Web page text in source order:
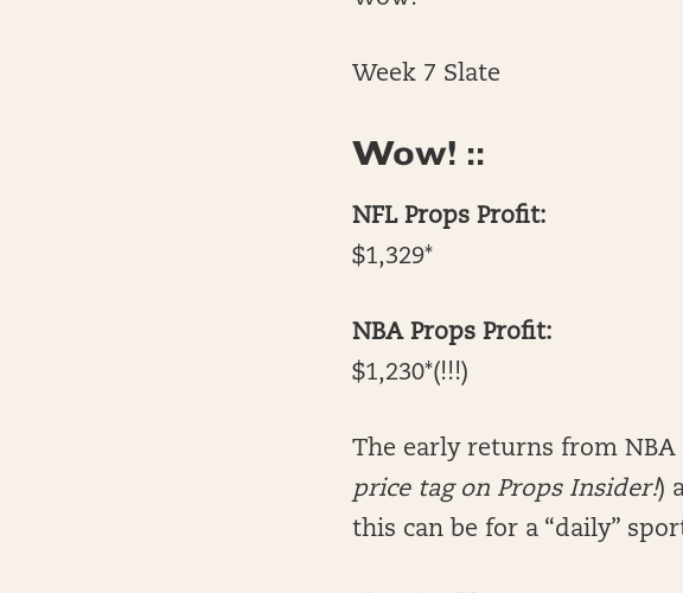
Week 7 Slate
Wow! ::
NFL Props Profit:
$1,329*
NBA Props Profit:
$1,230*(!!!)
The early returns from
price tag on Props Insider!)
this can be for a “daily”